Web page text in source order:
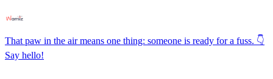
That paw in the air means one thing: someone is ready for a fuss. 👇
Say hello!